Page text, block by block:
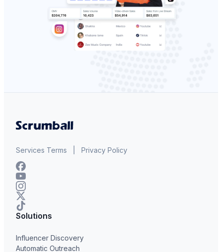
Services Terms Privacy Policy
Solutions
Influencer Discovery
Automatic Outreach